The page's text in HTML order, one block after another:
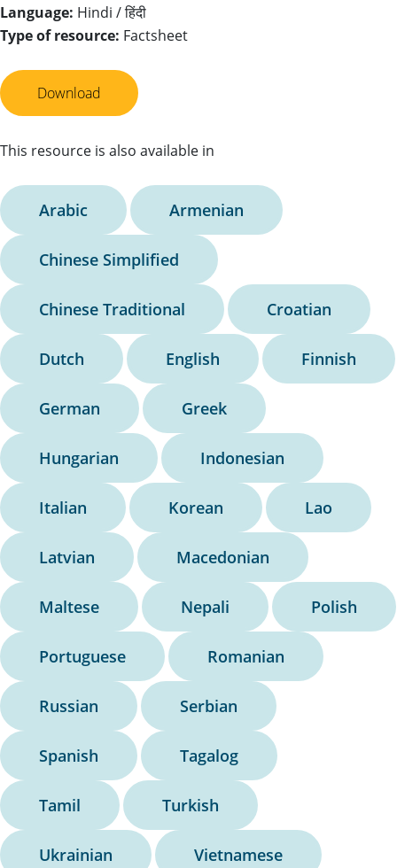
Language: Hindi / हिंदी
Type of resource: Factsheet
Download
This resource is also available in
Arabic Armenian
Chinese Simplified
Chinese Traditional Croatian
Dutch English Finnish
German Greek
Hungarian Indonesian
Italian Korean Lao
Latvian Macedonian
Maltese Nepali Polish
Portuguese Romanian
Russian Serbian
Spanish Tagalog
Tamil Turkish
Ukrainian Vietnamese